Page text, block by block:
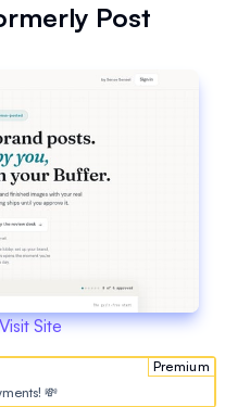
Post
Site
Premium
💸